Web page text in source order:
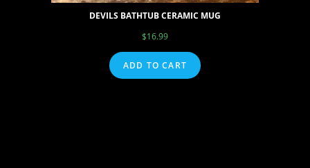
DEVILS BATHTUB CERAMIC MUG
$16.99
ADD TO CART